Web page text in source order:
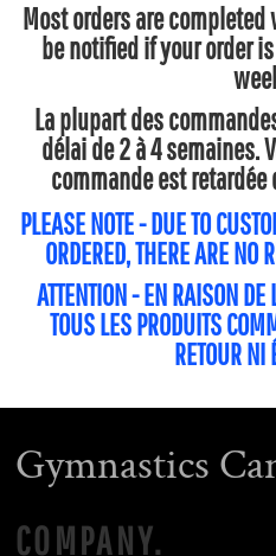
Most orders are completed
be notified if your order
La plupart des
délai de 2 à 4 semaines.
commande est
PLEASE NOTE - DUE TO
ORDERED, THERE ARE NO
ATTENTION - EN RAISON
TOUS LES PRODUITS
RETOUR NI
Gymnastics
COMPANY.